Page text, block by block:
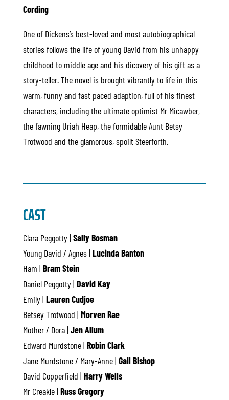
Cording
One of Dickens’s best-loved and most autobiographical
stories follows the life of young David from his unhappy
childhood to middle age and his dicovery of his gift as a
story-teller. The novel is brought vibrantly to life in this
warm, funny and fast paced adaption, full of his finest
characters, including the ultimate optimist Mr Micawber,
the fawning Uriah Heap, the formidable Aunt Betsy
Trotwood and the glamorous, spoilt Steerforth.
CAST
Clara Peggotty | Sally Bosman
Young David / Agnes | Lucinda Banton
Ham | Bram Stein
Daniel Peggotty | David Kay
Emily | Lauren Cudjoe
Betsey Trotwood | Morven Rae
Mother / Dora | Jen Allum
Edward Murdstone | Robin Clark
Jane Murdstone / Mary-Anne | Gail Bishop
David Copperfield | Harry Wells
Mr Creakle | Russ Gregory